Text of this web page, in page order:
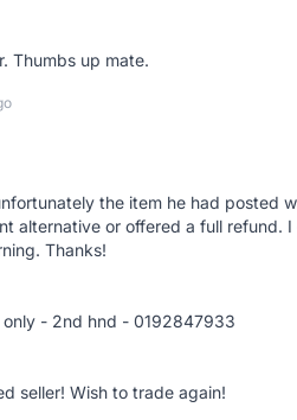
Thumbs up mate.
the item he had posted
alternative or offered a full refund.
Thanks!
- 2nd hnd - 0192847933
seller! Wish to trade again!